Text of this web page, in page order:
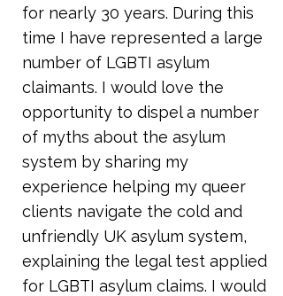
for nearly 30 years. During this
time I have represented a large
number of LGBTI asylum
claimants. I would love the
opportunity to dispel a number
of myths about the asylum
system by sharing my
experience helping my queer
clients navigate the cold and
unfriendly UK asylum system,
explaining the legal test applied
for LGBTI asylum claims. I would